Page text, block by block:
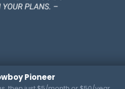
Pioneer